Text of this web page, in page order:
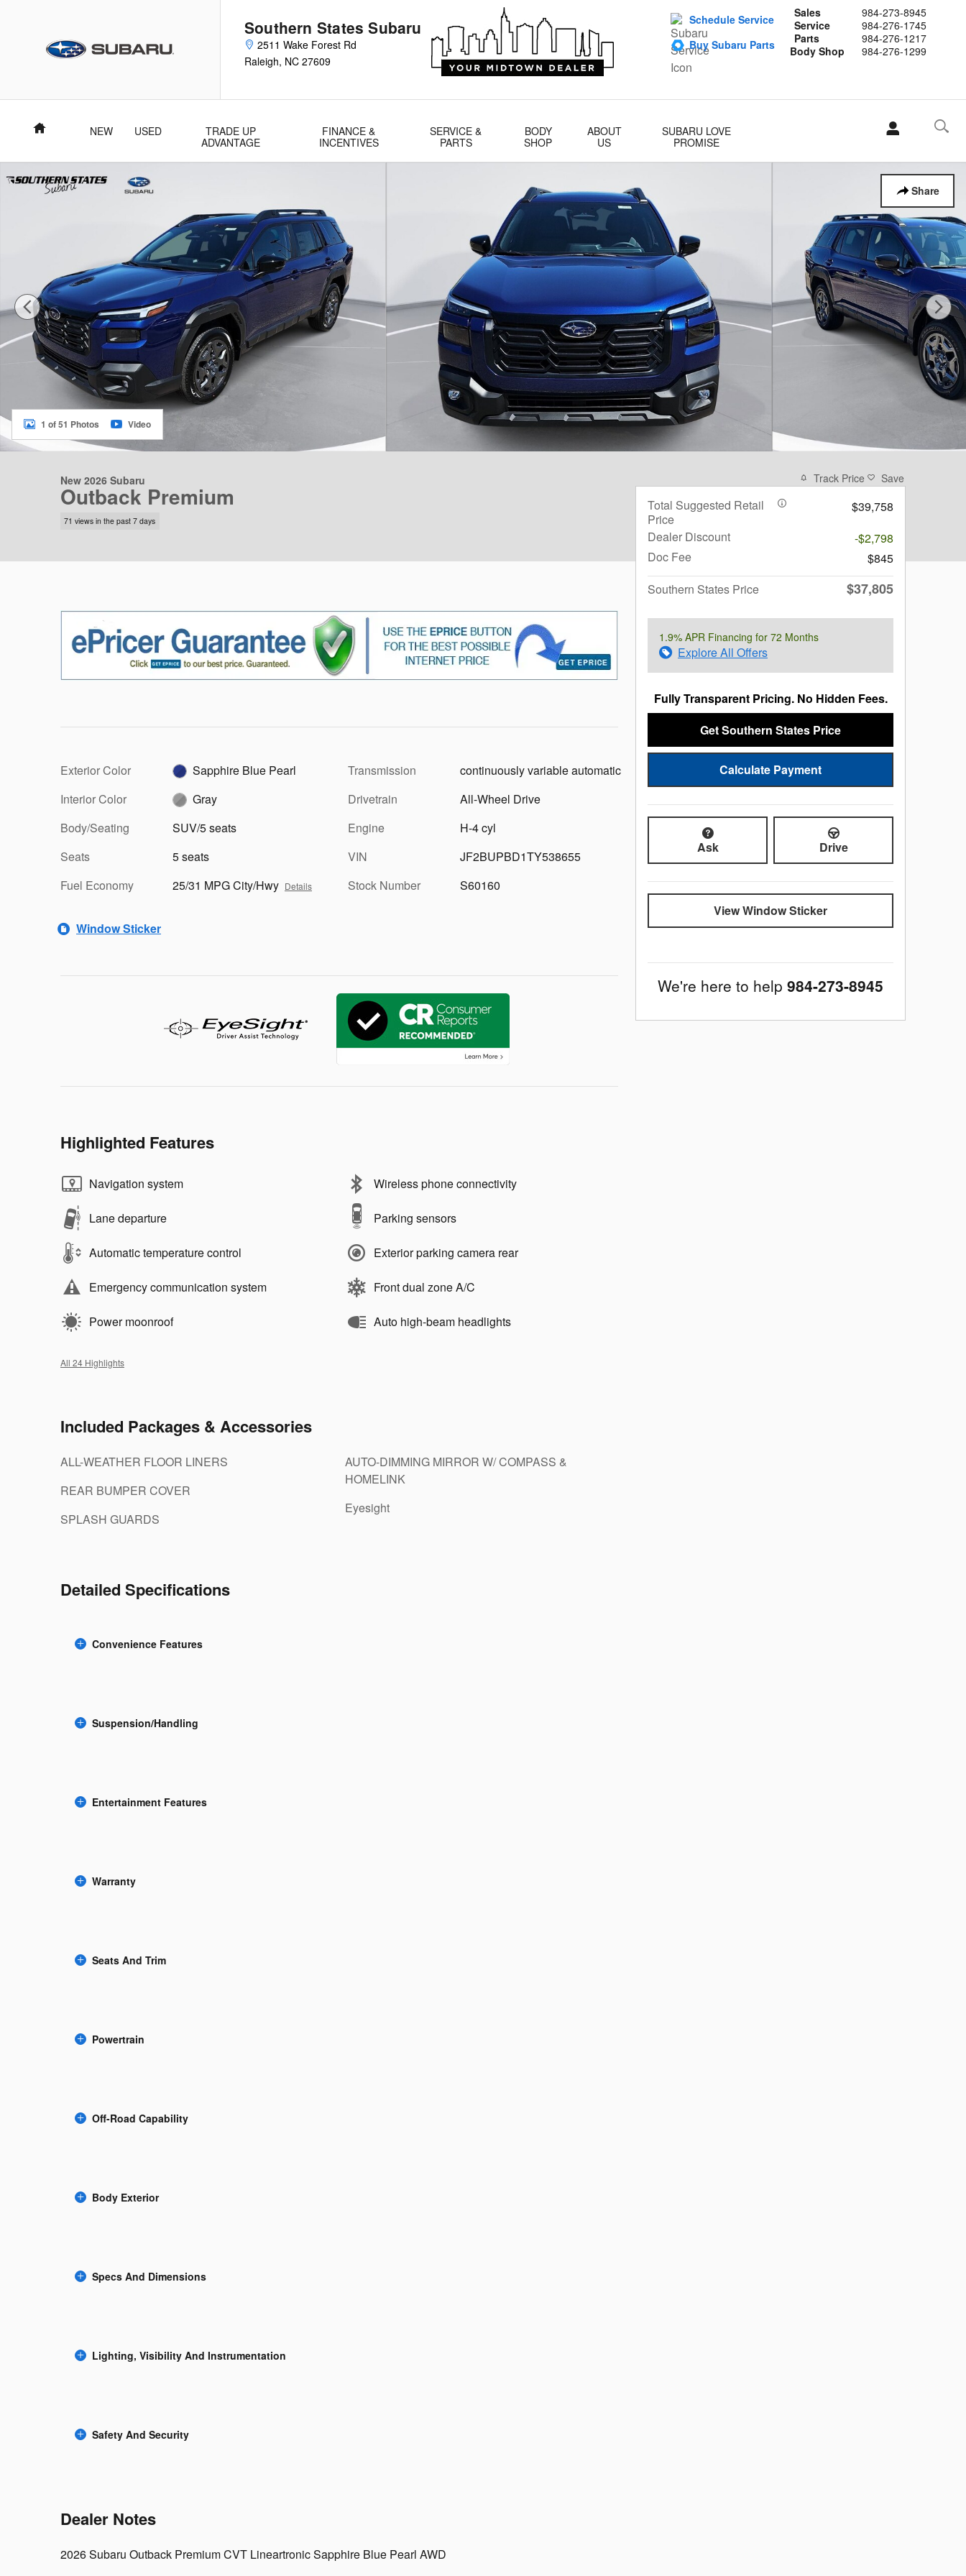
Southern States Subaru
2511 Wake Forest Rd
Raleigh, NC 27609
Sales
984-273-8945
Service
984-276-1745
Parts
984-276-1217
Body Shop
984-276-1299
Schedule Service
Buy Subaru Parts
Home NEW USED
TRADE UP
ADVANTAGE
FINANCE &
INCENTIVES
SERVICE &
PARTS
BODY
SHOP
ABOUT
US
SUBARU LOVE
PROMISE
Share
1 of 51 Photos Video
New 2026 Subaru
Outback Premium
71 views in the past 7 days
Exterior Color
Sapphire Blue Pearl
Interior Color
Gray
Body/Seating
SUV/5 seats
Seats
5 seats
Fuel Economy
25/31 MPG City/Hwy Details
Transmission
continuously variable automatic
Drivetrain
All-Wheel Drive
Engine
H-4 cyl
VIN
JF2BUPBD1TY538655
Stock Number
S60160
Window Sticker
Highlighted Features
Navigation system
Lane departure
Automatic temperature control
Emergency communication system
Power moonroof
Wireless phone connectivity
Parking sensors
Exterior parking camera rear
Front dual zone A/C
Auto high-beam headlights
All 24 Highlights
Included Packages & Accessories
ALL-WEATHER FLOOR LINERS
REAR BUMPER COVER
SPLASH GUARDS
AUTO-DIMMING MIRROR W/ COMPASS &
HOMELINK
Eyesight
Detailed Specifications
Convenience Features
Suspension/Handling
Entertainment Features
Warranty
Seats And Trim
Powertrain
Off-Road Capability
Body Exterior
Specs And Dimensions
Lighting, Visibility And Instrumentation
Safety And Security
Dealer Notes
2026 Subaru Outback Premium CVT Lineartronic Sapphire Blue Pearl AWD
Track Price Save
Total Suggested Retail
Price
$39,758
Dealer Discount
-$2,798
Doc Fee
$845
Southern States Price
$37,805
1.9% APR Financing for 72 Months
Explore All Offers
Fully Transparent Pricing. No Hidden Fees.
Get Southern States Price
Calculate Payment
Ask Drive
View Window Sticker
We're here to help 984-273-8945